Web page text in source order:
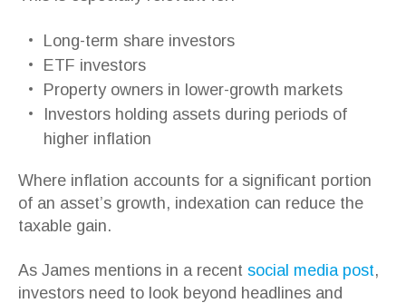
Long-term share investors
ETF investors
Property owners in lower-growth markets
Investors holding assets during periods of
higher inflation
Where inflation accounts for a significant portion
of an asset’s growth, indexation can reduce the
taxable gain.
As James mentions in a recent social media post,
investors need to look beyond headlines and